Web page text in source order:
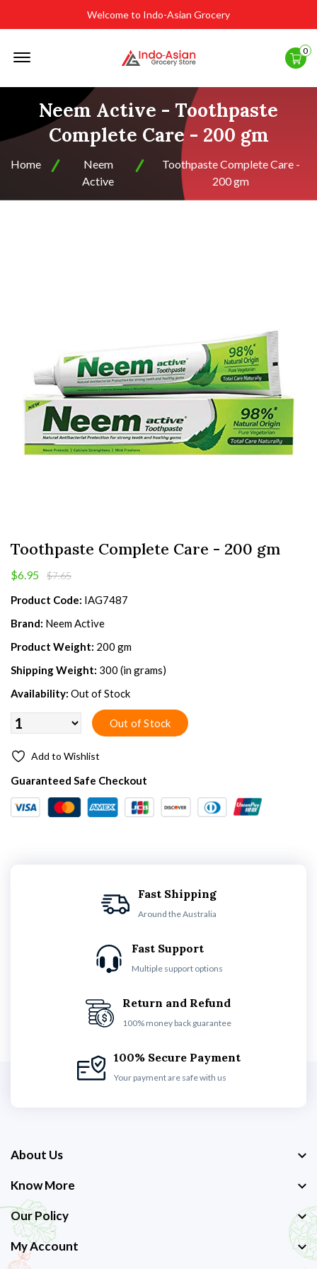
Welcome to Indo-Asian Grocery
0
Neem Active - Toothpaste
Complete Care - 200 gm
Home
Neem
Active
Toothpaste Complete Care -
200 gm
Toothpaste Complete Care - 200 gm
$6.95 $7.65
Product Code: IAG7487
Brand: Neem Active
Product Weight: 200 gm
Shipping Weight: 300 (in grams)
Availability: Out of Stock
Add to Wishlist
Guaranteed Safe Checkout
Fast Shipping
Around the Australia
Fast Support
Multiple support options
Return and Refund
100% money back guarantee
100% Secure Payment
Your payment are safe with us
About Us
Know More
Our Policy
My Account